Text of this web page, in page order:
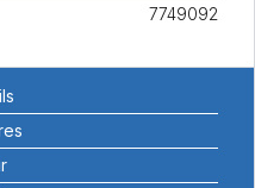
7749092